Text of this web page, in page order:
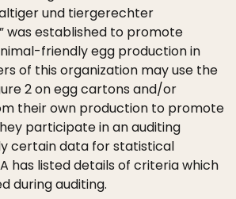
und tiergerechter
was established to promote
friendly egg production in
of this organization may use the
2 on egg cartons and/or
their own production to promote
participate in an auditing
certain data for statistical
has listed details of criteria which
during auditing.